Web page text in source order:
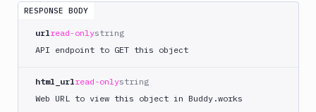
Variables
Webhooks
Domains
RESPONSE BODY
urlread-onlystring
API endpoint to GET this object
html_urlread-onlystring
Web URL to view this object in Buddy.works